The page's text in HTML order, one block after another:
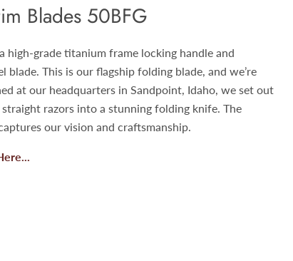
Blades 50BFG
high-grade titanium frame locking handle and
blade. This is our flagship folding blade, and we’re
at our headquarters in Sandpoint, Idaho, we set out
razors into a stunning folding knife. The
our vision and craftsmanship.